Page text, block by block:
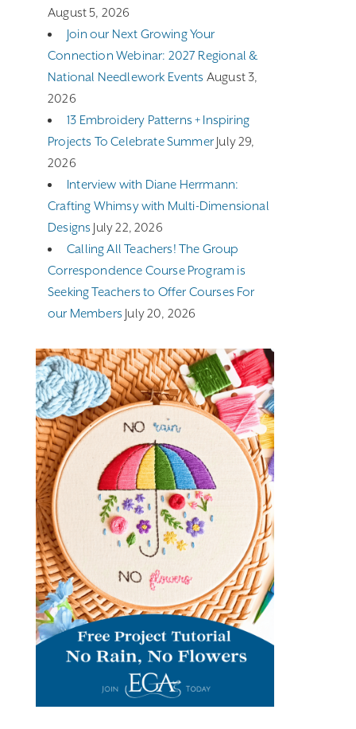
August 5, 2026
Join our Next Growing Your
Connection Webinar: 2027 Regional &
National Needlework Events August 3,
2026
13 Embroidery Patterns + Inspiring
Projects To Celebrate Summer July 29,
2026
Interview with Diane Herrmann:
Crafting Whimsy with Multi-Dimensional
Designs July 22, 2026
Calling All Teachers! The Group
Correspondence Course Program is
Seeking Teachers to Offer Courses For
our Members July 20, 2026